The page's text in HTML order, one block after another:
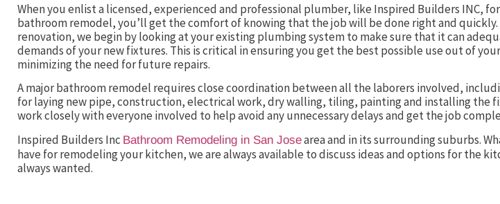
When you enlist a licensed, experienced and professional plumber, like Inspired Builders INC,
bathroom remodel, you’ll get the comfort of knowing that the job will be done right and quickly.
renovation, we begin by looking at your existing plumbing system to make sure that it can
demands of your new fixtures. This is critical in ensuring you get the best possible use out of
minimizing the need for future repairs.
A major bathroom remodel requires close coordination between all the laborers involved,
for laying new pipe, construction, electrical work, dry walling, tiling, painting and installing the
work closely with everyone involved to help avoid any unnecessary delays and get the job
Inspired Builders Inc Bathroom Remodeling in San Josearea and in its surrounding suburbs.
have for remodeling your kitchen, we are always available to discuss ideas and options for the
always wanted.